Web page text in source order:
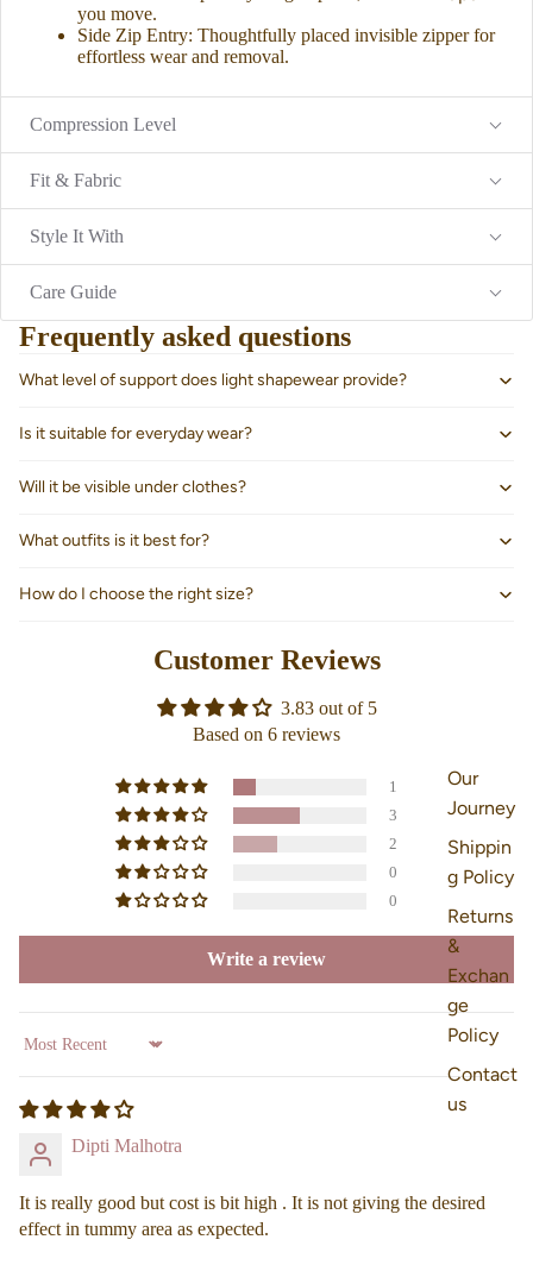
Our
Journey
Shippin
g Policy
Returns
&
Exchan
ge
Policy
Contact
us
you move.
Side Zip Entry: Thoughtfully placed invisible zipper for
effortless wear and removal.
Compression Level
Fit & Fabric
Style It With
Care Guide
Frequently asked questions
What level of support does light shapewear provide?
Is it suitable for everyday wear?
Will it be visible under clothes?
What outfits is it best for?
How do I choose the right size?
Customer Reviews
3.83 out of 5
Based on 6 reviews
1
3
2
0
0
Write a review
Sort by
Dipti Malhotra
It is really good but cost is bit high . It is not giving the desired
effect in tummy area as expected.